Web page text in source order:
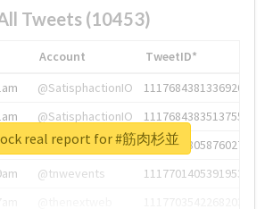
Tweets (10453)
Account
TweetID*
@SatisphactionIO
1117684381336920064
@SatisphactionIO
1117684383513755649
@annaercilla
1117684805876027392
@tnwevents
1117701405391953920
real report for #筋肉杉並